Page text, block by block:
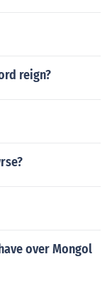
reign?
over Mongol